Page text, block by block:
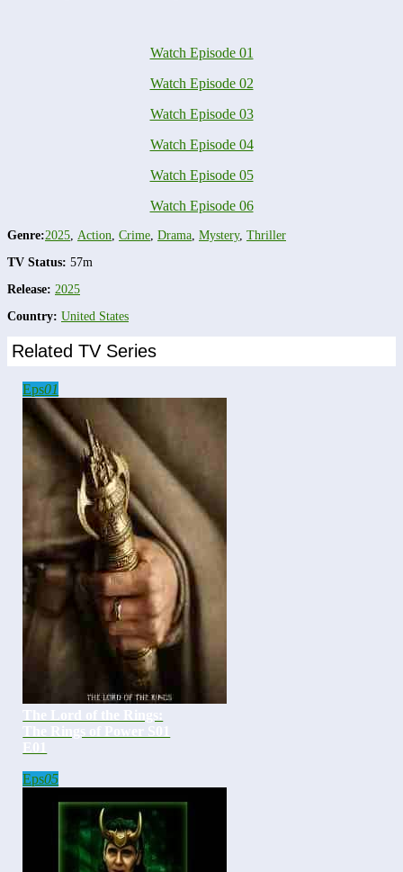
Watch Episode 01
Watch Episode 02
Watch Episode 03
Watch Episode 04
Watch Episode 05
Watch Episode 06
Genre:2025 Action Crime Drama Mystery, Thriller
TV Status: 57m
Release: 2025
Country: United States
Related TV Series
Eps01
Eps05